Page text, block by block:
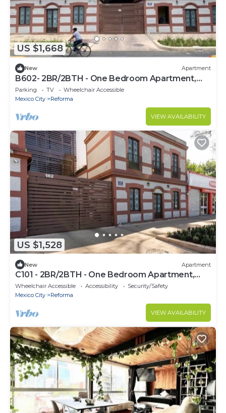
US $1,668
New Apartment
B602- 2BR/2BTH - One Bedroom Apartment,
Sleeps 4
Parking TV
Wheelchair Accessible
Mexico City
Reforma
VIEW AVAILABILITY
US $1,528
New Apartment
C101 - 2BR/2BTH - One Bedroom Apartment,
Sleeps 4
Wheelchair Accessible Accessibility
Security/Safety
Mexico City
Reforma
VIEW AVAILABILITY